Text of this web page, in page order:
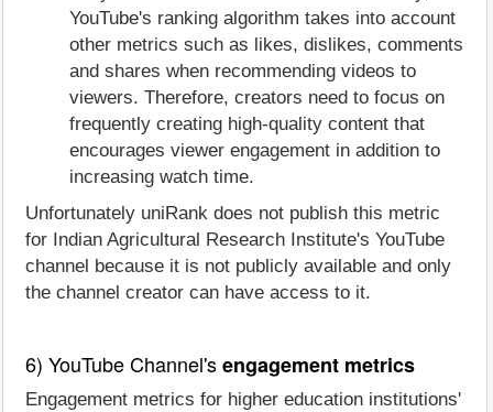
YouTube's ranking algorithm takes into account
other metrics such as likes, dislikes, comments
and shares when recommending videos to
viewers. Therefore, creators need to focus on
frequently creating high-quality content that
encourages viewer engagement in addition to
increasing watch time.
Unfortunately uniRank does not publish this metric
for Indian Agricultural Research Institute's YouTube
channel because it is not publicly available and only
the channel creator can have access to it.
6) YouTube Channel'sengagement metrics
Engagement metrics for higher education institutions'